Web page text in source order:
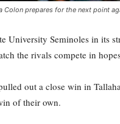
prepares for the next point
Seminoles in its
the rivals compete in
out a close win in
of their own.